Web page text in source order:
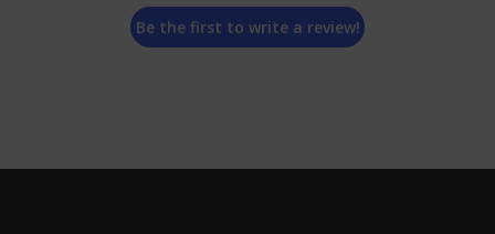
Be the first to write a review!